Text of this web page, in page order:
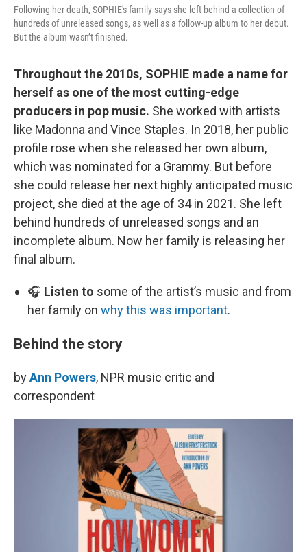
Following her death, SOPHIE's family says she left behind a collection of
hundreds of unreleased songs, as well as a follow-up album to her debut.
But the album wasn’t finished.
Throughout the 2010s, SOPHIE made a name for
herself as one of the most cutting-edge
producers in pop music. She worked with artists
like Madonna and Vince Staples. In 2018, her public
profile rose when she released her own album,
which was nominated for a Grammy. But before
she could release her next highly anticipated music
project, she died at the age of 34 in 2021. She left
behind hundreds of unreleased songs and an
incomplete album. Now her family is releasing her
final album.
🎧 Listen to some of the artist’s music and from
her family on why this was important.
Behind the story
byAnn Powers, NPR music critic and
correspondent